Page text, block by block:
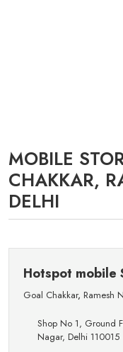
MOBILE
CHAKKAR,
DELHI
Hotspot mobile
Goal Chakkar, Ramesh
Shop No 1, Ground
Nagar, Delhi 110015